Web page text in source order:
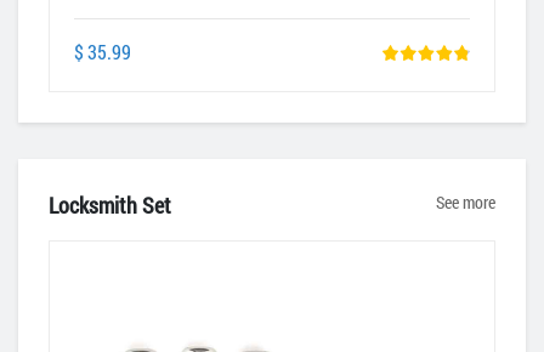
$ 35.99
Locksmith Set See more